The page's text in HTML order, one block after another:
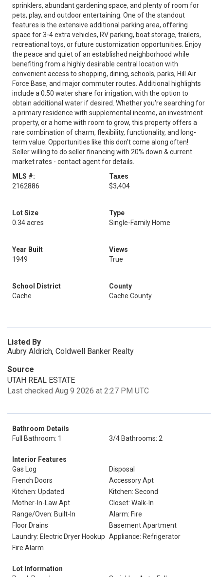
sprinklers, abundant gardening space, and plenty of room for
pets, play, and outdoor entertaining. One of the standout
features is the extensive additional parking area, offering
space for 3-4 extra vehicles, RV parking, boat storage, trailers,
recreational toys, or future customization opportunities. Enjoy
the peace and quiet of an established neighborhood while
benefiting from a highly desirable central location with
convenient access to shopping, dining, schools, parks, Hill Air
Force Base, and major commuter routes. Additional highlights
include a 0.50 water share for irrigation, with the option to
obtain additional water if desired. Whether you're searching for
a primary residence with supplemental income, an investment
property, or a home with room to grow, this property offers a
rare combination of charm, flexibility, functionality, and long-
term value. Opportunities like this don't come along often!
Seller willing to do seller financing with 20% down & current
market rates - contact agent for details.
MLS #:
2162886
Taxes
$3,404
Lot Size
0.34 acres
Type
Single-Family Home
Year Built
1949
Views
True
School District
Cache
County
Cache County
Listed By
Aubry Aldrich, Coldwell Banker Realty
Source
UTAH REAL ESTATE
Last checked Aug 9 2026 at 2:27 PM UTC
Bathroom Details
Full Bathroom: 1
3/4 Bathrooms: 2
Interior Features
Gas Log
Disposal
French Doors
Accessory Apt
Kitchen: Updated
Kitchen: Second
Mother-In-Law Apt.
Closet: Walk-In
Range/Oven: Built-In
Alarm: Fire
Floor Drains
Basement Apartment
Laundry: Electric Dryer Hookup Appliance: Refrigerator
Fire Alarm
Lot Information